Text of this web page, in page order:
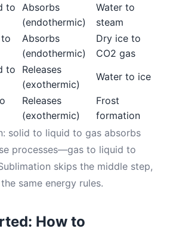
to
Absorbs
(endothermic)
Water to
steam
Absorbs
(endothermic)
Dry ice to
CO2 gas
to
Releases
(exothermic)
Water to ice
Releases
(exothermic)
Frost
formation
solid to liquid to gas absorbs
processes—gas to liquid to
skips the middle step,
same energy rules.
How to